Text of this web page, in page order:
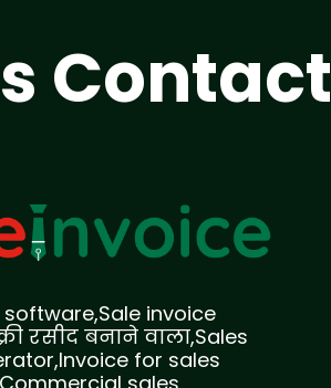
Contact
invoice
रसीद बनाने वाला,Sales
for sales